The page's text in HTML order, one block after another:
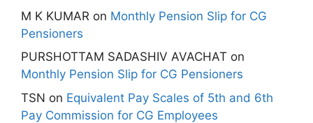
M K KUMAR on Monthly Pension Slip for CG
Pensioners
PURSHOTTAM SADASHIV AVACHAT on
Monthly Pension Slip for CG Pensioners
TSN on Equivalent Pay Scales of 5th and 6th
Pay Commission for CG Employees